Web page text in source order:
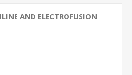
AND ELECTROFUSION